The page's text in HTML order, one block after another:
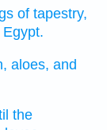
of tapestry,
Egypt.
aloes, and
the